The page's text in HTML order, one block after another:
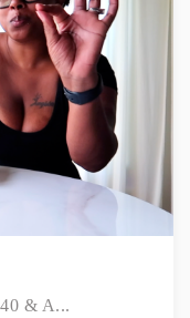
& A...